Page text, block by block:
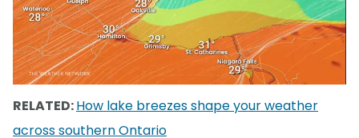
RELATED:How lake breezes shape your weather
across southern Ontario